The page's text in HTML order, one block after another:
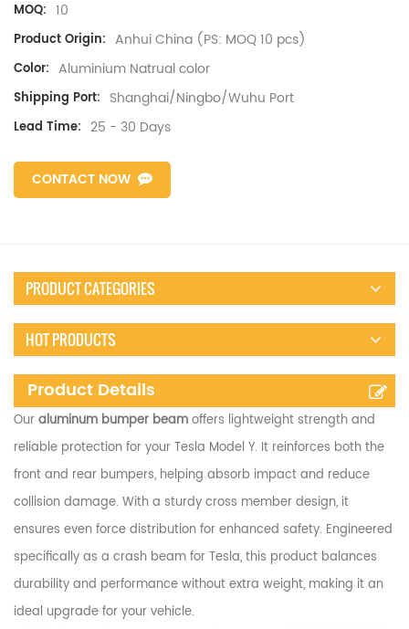
MOQ: 10
Product Origin: Anhui China (PS: MOQ 10 pcs)
Color: Aluminium Natrual color
Shipping Port: Shanghai/Ningbo/Wuhu Port
Lead Time: 25 - 30 Days
CONTACT NOW
PRODUCT CATEGORIES
HOT PRODUCTS
Product Details
Ouraluminum bumper beamoffers lightweight strength and
reliable protection for your Tesla Model Y. It reinforces both the
front and rear bumpers, helping absorb impact and reduce
collision damage. With a sturdy cross member design, it
ensures even force distribution for enhanced safety. Engineered
specifically as a crash beam for Tesla, this product balances
durability and performance without extra weight, making it an
ideal upgrade for your vehicle.